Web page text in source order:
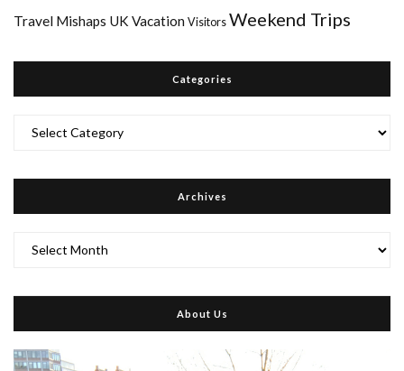
Travel Mishaps UK Vacation Visitors Weekend Trips
Categories
Archives
About Us